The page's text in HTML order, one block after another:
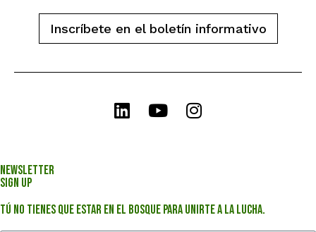
Inscríbete en el boletín informativo
Newsletter
Sign Up
Tú no tienes que estar en el bosque para unirte a la lucha.